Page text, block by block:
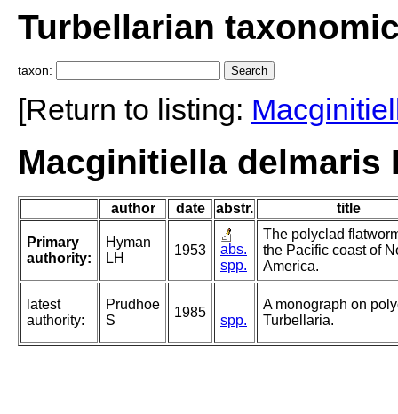
Turbellarian
taxon:
[Return to listing:
Macginitiella delmaris
author date abstr. title
Primary
authority:
Hyman
LH
1953
abs.
spp.
The polyclad
the Pacific coast of
America.
latest
authority:
Prudhoe
S
1985
spp.
A monograph on
Turbellaria.